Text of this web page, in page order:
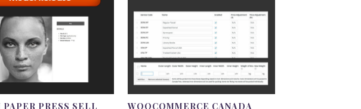
PAPER PRESS SELL WOOCOMMERCE CANADA